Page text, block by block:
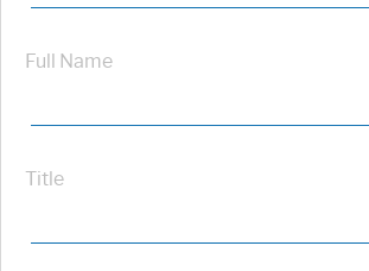
Full Name
Title